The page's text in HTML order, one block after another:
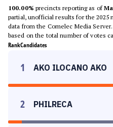
100.00% precincts reporting as of
partial, unofficial results for the 2025
data from the Comelec Media
based on the total number of votes
RankCandidates
1 AKO ILOCANO AKO
2 PHILRECA